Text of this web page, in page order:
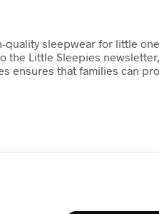
sleepwear for little
Little Sleepies
ensures that families can